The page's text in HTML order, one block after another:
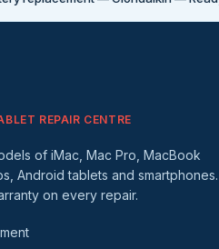
REPAIR CENTRE
of iMac, Mac Pro, MacBook
Android tablets and smartphones.
on every repair.